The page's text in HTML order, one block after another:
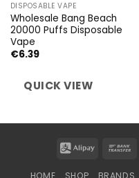
DISPOSABLE VAPE
Wholesale Bang Beach
20000 Puffs Disposable
Vape
€6.39
QUICK VIEW
Alipay